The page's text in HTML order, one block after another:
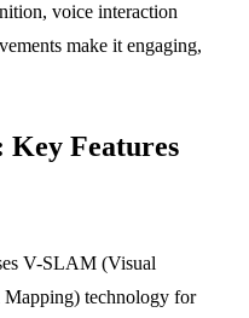
voice interaction
make it engaging,
Key Features
V-SLAM (Visual
Mapping) technology for